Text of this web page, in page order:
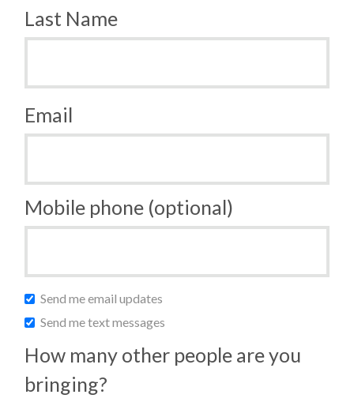
Last Name
Email
Mobile phone (optional)
Send me email updates
Send me text messages
How many other people are you
bringing?